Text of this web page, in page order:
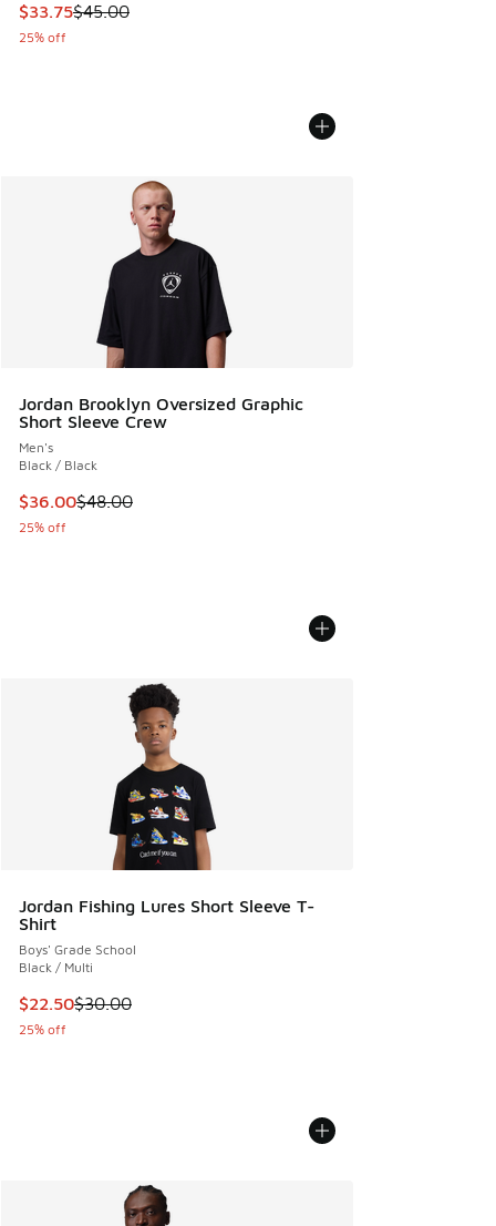
This item is on sale. Price dropped from $45.00 to $33.75
$33.75$45.00
25% off
Jordan Brooklyn Oversized Graphic
Short Sleeve Crew
Men's
Black / Black
This item is on sale. Price dropped from $48.00 to $36.00
$36.00$48.00
25% off
Jordan Fishing Lures Short Sleeve T-
Shirt
Boys' Grade School
Black / Multi
This item is on sale. Price dropped from $30.00 to $22.50
$22.50$30.00
25% off